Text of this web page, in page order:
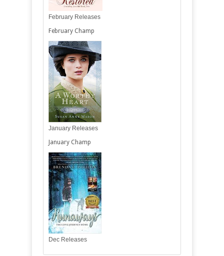
February Releases
February Champ
January Releases
January Champ
Dec Releases